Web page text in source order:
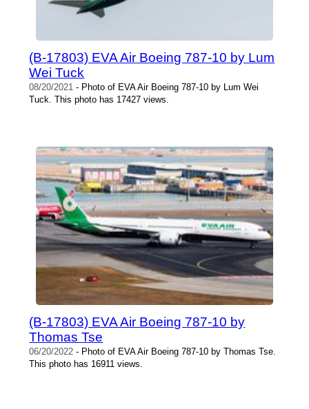
(B-17803) EVA Air Boeing 787-10 by Lum
Wei Tuck
08/20/2021 - Photo of EVA Air Boeing 787-10 by Lum Wei
Tuck. This photo has 17427 views.
(B-17803) EVA Air Boeing 787-10 by
Thomas Tse
06/20/2022 - Photo of EVA Air Boeing 787-10 by Thomas Tse.
This photo has 16911 views.